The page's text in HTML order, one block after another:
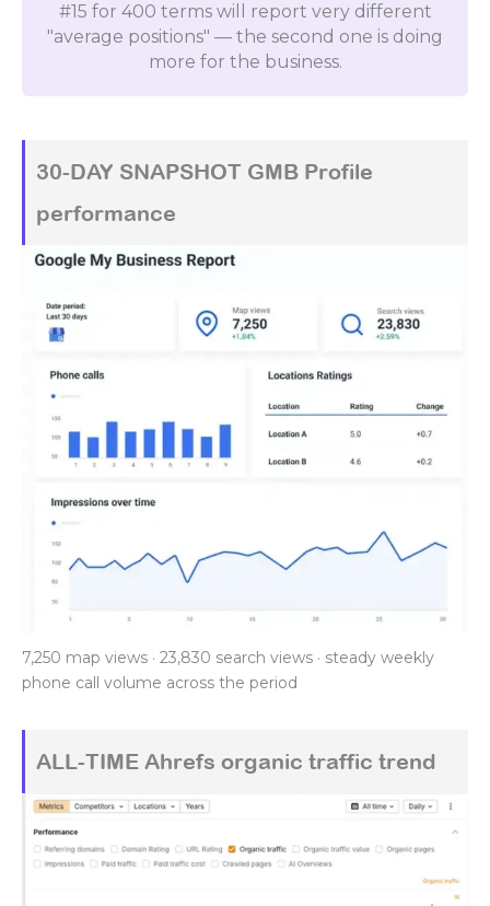
#15 for 400 terms will report very different
"average positions" — the second one is doing
more for the business.
30-DAY SNAPSHOT GMB Profile
performance
7,250 map views · 23,830 search views · steady weekly
phone call volume across the period
ALL-TIME Ahrefs organic traffic trend